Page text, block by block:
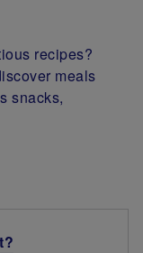
recipes?
meals
snacks,